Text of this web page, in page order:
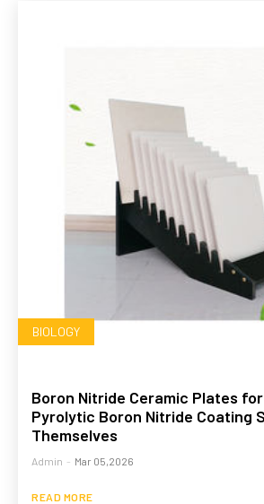
BIOLOGY
Boron Nitride Ceramic Plates
Pyrolytic Boron Nitride Coating
Themselves
Admin - Mar 05,2026
READ MORE